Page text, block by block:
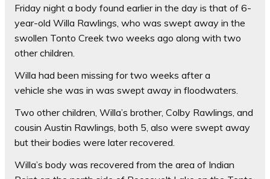
Friday night a body found earlier in the day is that of 6-
year-old Willa Rawlings, who was swept away in the
swollen Tonto Creek two weeks ago along with two
other children.
Willa had been missing for two weeks after a
vehicle she was in was swept away in floodwaters.
Two other children, Willa’s brother, Colby Rawlings, and
cousin Austin Rawlings, both 5, also were swept away
but their bodies were later recovered.
Willa’s body was recovered from the area of Indian